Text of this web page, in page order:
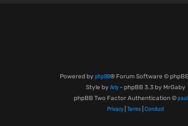
Powered by phpBB® Forum Software ©
Style by Arty- phpBB 3.3 by MrGaby
phpBB Two Factor Authentication ©
Privacy Terms Conduct